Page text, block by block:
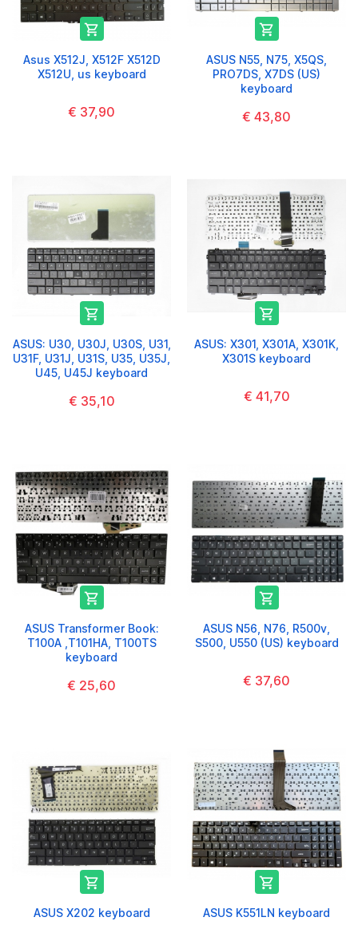

Asus X512J, X512F X512D
X512U, us keyboard
€ 37,90

ASUS N55, N75, X5QS,
PRO7DS, X7DS (US)
keyboard
€ 43,80

ASUS: U30, U30J, U30S, U31,
U31F, U31J, U31S, U35, U35J,
U45, U45J keyboard
€ 35,10

ASUS: X301, X301A, X301K,
X301S keyboard
€ 41,70

ASUS Transformer Book:
T100A ,T101HA, T100TS
keyboard
€ 25,60

ASUS N56, N76, R500v,
S500, U550 (US) keyboard
€ 37,60

ASUS X202 keyboard

ASUS K551LN keyboard